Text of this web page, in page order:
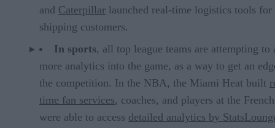
and Caterpillar launched real-time logistics tools for
shipping customers.
In sports, all top league teams are attempting to
more analytics into the game, as a way to get an
the competition. In the NBA, the Miami Heat built
time fan services, coaches, and players at the
were able to access detailed analytics by